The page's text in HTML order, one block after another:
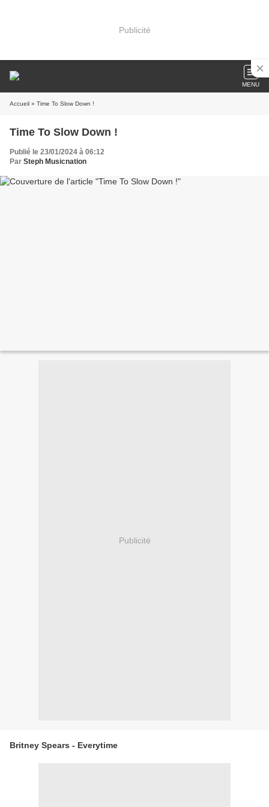
Publicité
MENU
Accueil » Time To Slow Down !
Time To Slow Down !
Publié le 23/01/2024 à 06:12
Par Steph Musicnation
Publicité
Britney Spears - Everytime